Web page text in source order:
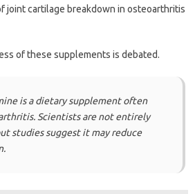
joint cartilage breakdown in osteoarthritis
of these supplements is debated.
is a dietary supplement often
Scientists are not entirely
studies suggest it may reduce